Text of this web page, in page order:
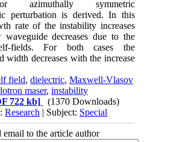
azimuthally symmetric
perturbation is derived. In this
rate of the instability increases
decreases due to the
fields. For both cases the
width decreases with the increase
field,dielectric,Maxwell-Vlasov
maser,instability
722 kb]
(1370 Downloads)
Research | Subject: Special
email to the article author